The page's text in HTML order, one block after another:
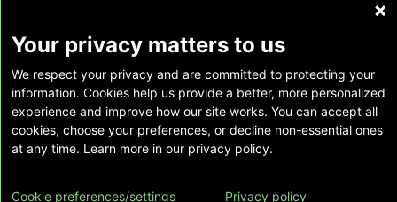
private use of individuals accessing this
information, and no part of it may be used for
any other purpose.
Copyright © Emory Healthcare 2026 - All
Rights Reserved | Download Adobe Reader
Your privacy matters to us
We respect your privacy and are committed to protecting your
information. Cookies help us provide a better, more personalized
experience and improve how our site works. You can accept all
cookies, choose your preferences, or decline non-essential ones
at any time. Learn more in our privacy policy.
Cookie preferences/settings Privacy policy